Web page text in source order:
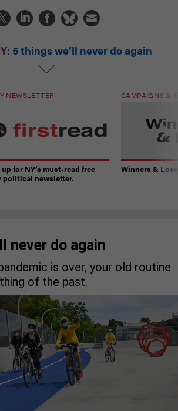
5 things we’ll never do again
NEWSLETTER
for NY’s must-read free
political newsletter.
CAMPAIGNS &
Winners &
never do again
is over, your old routine
of the past.